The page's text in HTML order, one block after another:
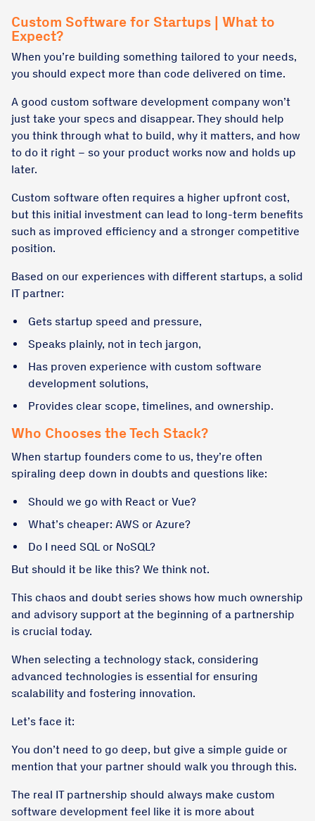
Custom Software for Startups | What to
Expect?
When you’re building something tailored to your needs,
you should expect more than code delivered on time.
A good custom software development company won’t
just take your specs and disappear. They should help
you think through what to build, why it matters, and how
to do it right – so your product works now and holds up
later.
Custom software often requires a higher upfront cost,
but this initial investment can lead to long-term benefits
such as improved efficiency and a stronger competitive
position.
Based on our experiences with different startups, a solid
IT partner:
Gets startup speed and pressure,
Speaks plainly, not in tech jargon,
Has proven experience with custom software
development solutions,
Provides clear scope, timelines, and ownership.
Who Chooses the Tech Stack?
When startup founders come to us, they’re often
spiraling deep down in doubts and questions like:
Should we go with React or Vue?
What’s cheaper: AWS or Azure?
Do I need SQL or NoSQL?
But should it be like this? We think not.
This chaos and doubt series shows how much ownership
and advisory support at the beginning of a partnership
is crucial today.
When selecting a technology stack, considering
advanced technologies is essential for ensuring
scalability and fostering innovation.
Let’s face it:
You don’t need to go deep, but give a simple guide or
mention that your partner should walk you through this.
The real IT partnership should always make custom
software development feel like it is more about